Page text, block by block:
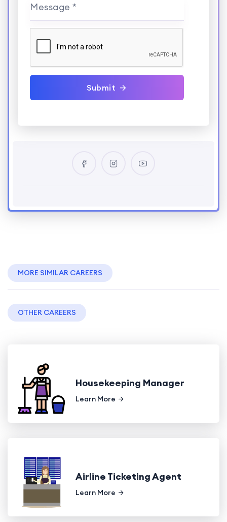
Message *
Submit
MORE SIMILAR CAREERS
OTHER CAREERS
Housekeeping Manager
Learn More
Airline Ticketing Agent
Learn More